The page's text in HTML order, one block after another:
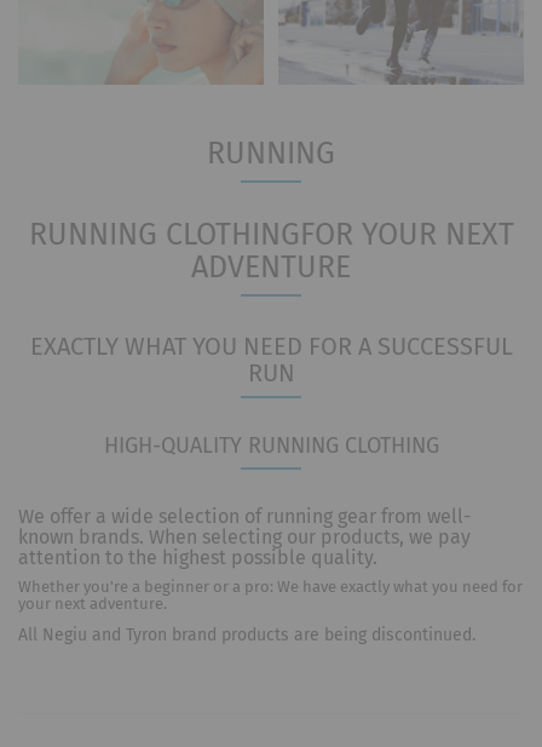
RUNNING
RUNNING CLOTHINGFOR YOUR NEXT
ADVENTURE
EXACTLY WHAT YOU NEED FOR A SUCCESSFUL
RUN
HIGH-QUALITY RUNNING CLOTHING
We offer a wide selection of running gear from well-
known brands. When selecting our products, we pay
attention to the highest possible quality.
Whether you're a beginner or a pro: We have exactly what you need for
your next adventure.
All Negiu and Tyron brand products are being discontinued.